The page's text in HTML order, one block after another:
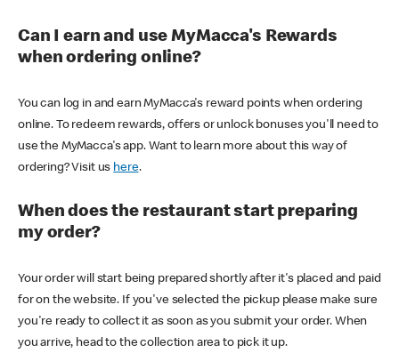
Can I earn and use MyMacca's Rewards
when ordering online?
You can log in and earn MyMacca's reward points when ordering
online. To redeem rewards, offers or unlock bonuses you'll need to
use the MyMacca's app. Want to learn more about this way of
ordering? Visit us here.
When does the restaurant start preparing
my order?
Your order will start being prepared shortly after it's placed and paid
for on the website. If you've selected the pickup please make sure
you're ready to collect it as soon as you submit your order. When
you arrive, head to the collection area to pick it up.